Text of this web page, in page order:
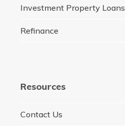
Investment Property Loans
Refinance
Resources
Contact Us